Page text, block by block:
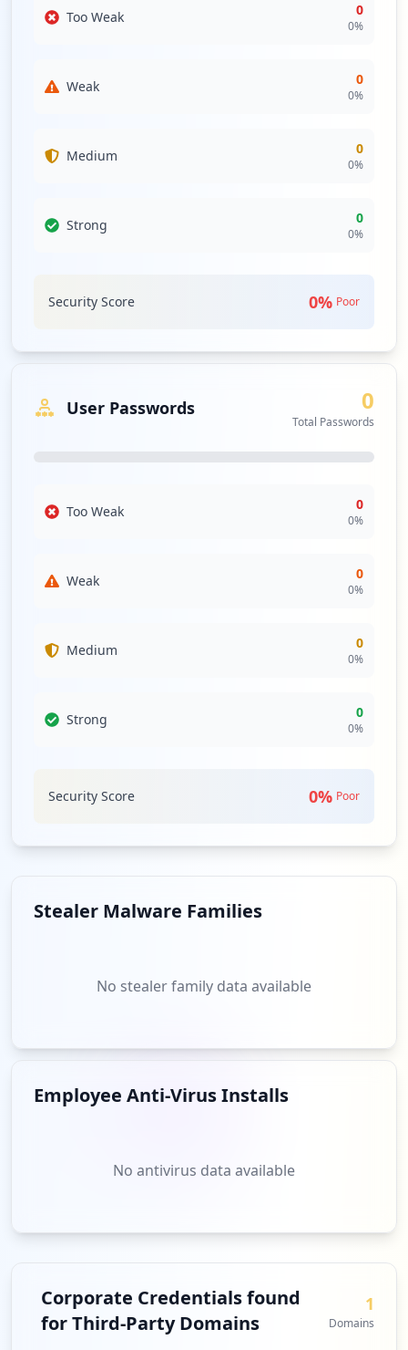
Too Weak 0
0%
Weak 0
0%
Medium 0
0%
Strong 0
0%
Security Score 0% Poor
User Passwords 0
Total Passwords
Too Weak 0
0%
Weak 0
0%
Medium 0
0%
Strong 0
0%
Security Score 0% Poor
Stealer Malware Families
No stealer family data available
Employee Anti-Virus Installs
No antivirus data available
Corporate Credentials found
for Third-Party Domains
1
Domains